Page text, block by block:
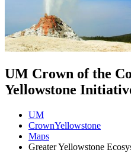
UM Crown of the
Yellowstone
UM
CrownYellowstone
Maps
Greater Yellowstone